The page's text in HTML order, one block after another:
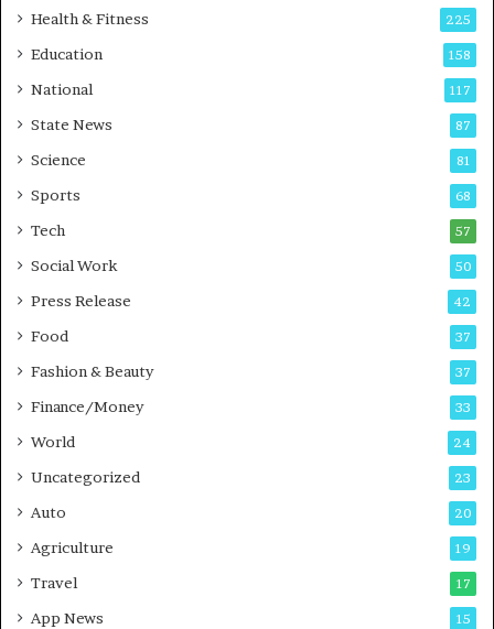
Health & Fitness 225
Education 158
National 117
State News 87
Science 81
Sports 68
Tech 57
Social Work 50
Press Release 42
Food 37
Fashion & Beauty 37
Finance/Money 33
World 24
Uncategorized 23
Auto 20
Agriculture 19
Travel 17
App News 15